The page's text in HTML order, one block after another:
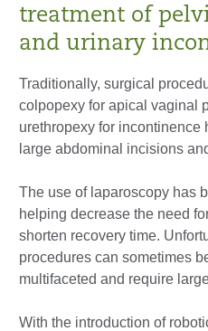
treatment of
and urinary
Traditionally, surgical
colpopexy for apical vaginal
urethropexy for incontinence
large abdominal incisions
The use of laparoscopy has
helping decrease the need
shorten recovery time.
procedures can sometimes
multifaceted and require
With the introduction of